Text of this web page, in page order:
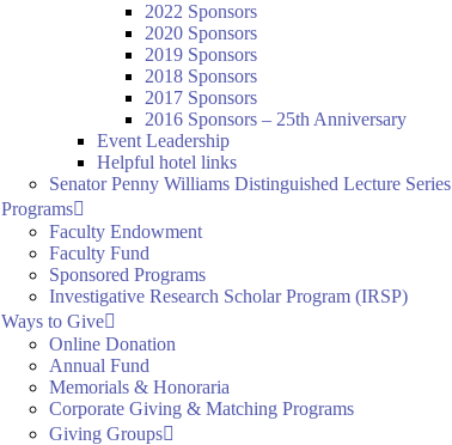
2022 Sponsors
2020 Sponsors
2019 Sponsors
2018 Sponsors
2017 Sponsors
2016 Sponsors – 25th Anniversary
Event Leadership
Helpful hotel links
Senator Penny Williams Distinguished Lecture Series
Programs
Faculty Endowment
Faculty Fund
Sponsored Programs
Investigative Research Scholar Program (IRSP)
Ways to Give
Online Donation
Annual Fund
Memorials & Honoraria
Corporate Giving & Matching Programs
Giving Groups